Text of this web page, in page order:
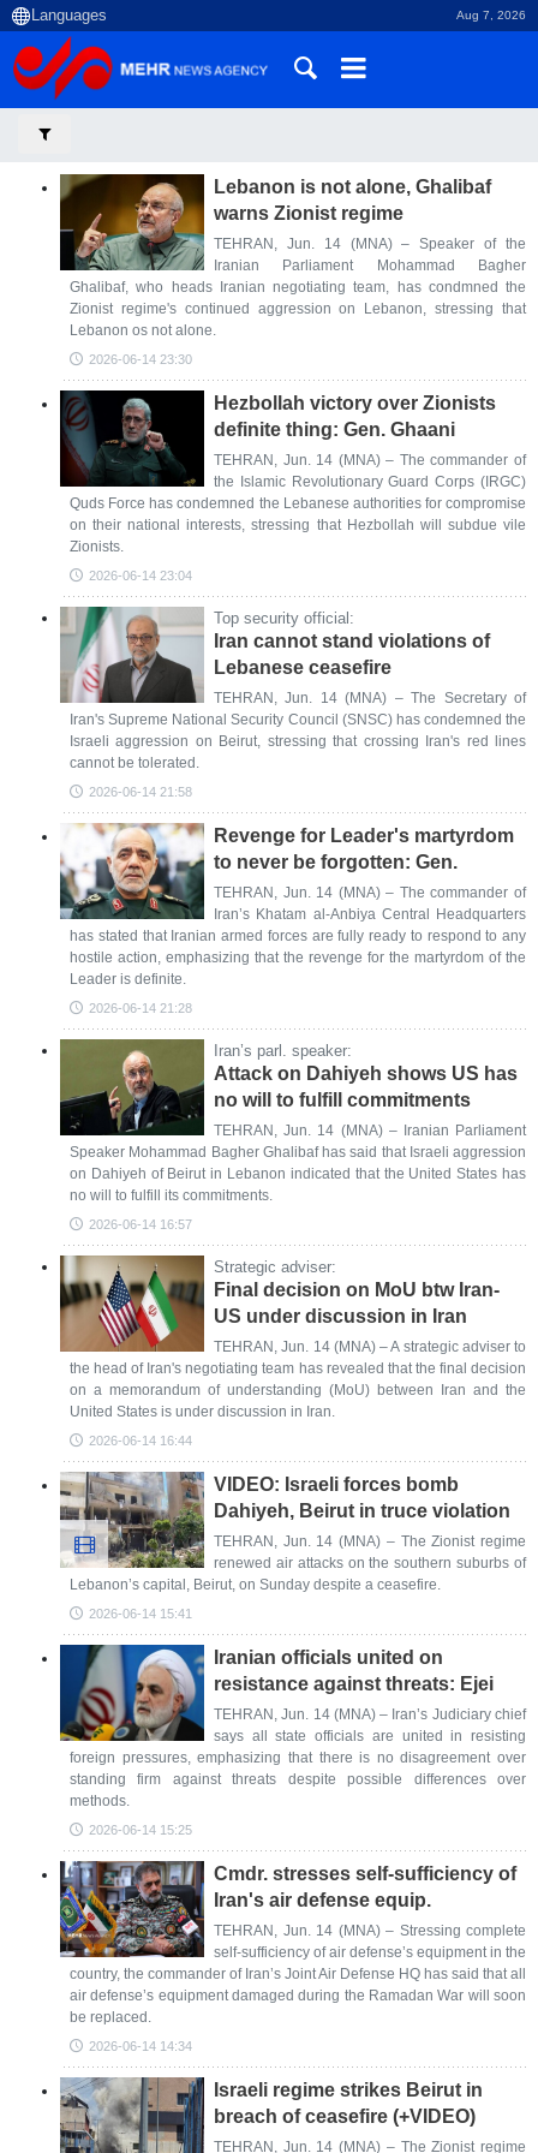
Aug 7, 2026
Lebanon is not alone, Ghalibaf
warns Zionist regime
TEHRAN, Jun. 14 (MNA) – Speaker of the
Iranian Parliament Mohammad Bagher
Ghalibaf, who heads Iranian negotiating team, has condmned the
Zionist regime's continued aggression on Lebanon, stressing that
Lebanon os not alone.
2026-06-14 23:30
Hezbollah victory over Zionists
definite thing: Gen. Ghaani
TEHRAN, Jun. 14 (MNA) – The commander of
the Islamic Revolutionary Guard Corps (IRGC)
Quds Force has condemned the Lebanese authorities for compromise
on their national interests, stressing that Hezbollah will subdue vile
Zionists.
2026-06-14 23:04
Top security official:
Iran cannot stand violations of
Lebanese ceasefire
TEHRAN, Jun. 14 (MNA) – The Secretary of
Iran's Supreme National Security Council (SNSC) has condemned the
Israeli aggression on Beirut, stressing that crossing Iran's red lines
cannot be tolerated.
2026-06-14 21:58
Revenge for Leader's martyrdom
to never be forgotten: Gen.
TEHRAN, Jun. 14 (MNA) – The commander of
Iran’s Khatam al-Anbiya Central Headquarters
has stated that Iranian armed forces are fully ready to respond to any
hostile action, emphasizing that the revenge for the martyrdom of the
Leader is definite.
2026-06-14 21:28
Iran’s parl. speaker:
Attack on Dahiyeh shows US has
no will to fulfill commitments
TEHRAN, Jun. 14 (MNA) – Iranian Parliament
Speaker Mohammad Bagher Ghalibaf has said that Israeli aggression
on Dahiyeh of Beirut in Lebanon indicated that the United States has
no will to fulfill its commitments.
2026-06-14 16:57
Strategic adviser:
Final decision on MoU btw Iran-
US under discussion in Iran
TEHRAN, Jun. 14 (MNA) – A strategic adviser to
the head of Iran's negotiating team has revealed that the final decision
on a memorandum of understanding (MoU) between Iran and the
United States is under discussion in Iran.
2026-06-14 16:44
VIDEO: Israeli forces bomb
Dahiyeh, Beirut in truce violation
TEHRAN, Jun. 14 (MNA) – The Zionist regime
renewed air attacks on the southern suburbs of
Lebanon’s capital, Beirut, on Sunday despite a ceasefire.
2026-06-14 15:41
Iranian officials united on
resistance against threats: Ejei
TEHRAN, Jun. 14 (MNA) – Iran’s Judiciary chief
says all state officials are united in resisting
foreign pressures, emphasizing that there is no disagreement over
standing firm against threats despite possible differences over
methods.
2026-06-14 15:25
Cmdr. stresses self-sufficiency of
Iran's air defense equip.
TEHRAN, Jun. 14 (MNA) – Stressing complete
self-sufficiency of air defense’s equipment in the
country, the commander of Iran’s Joint Air Defense HQ has said that all
air defense’s equipment damaged during the Ramadan War will soon
be replaced.
2026-06-14 14:34
Israeli regime strikes Beirut in
breach of ceasefire (+VIDEO)
TEHRAN, Jun. 14 (MNA) – The Zionist regime